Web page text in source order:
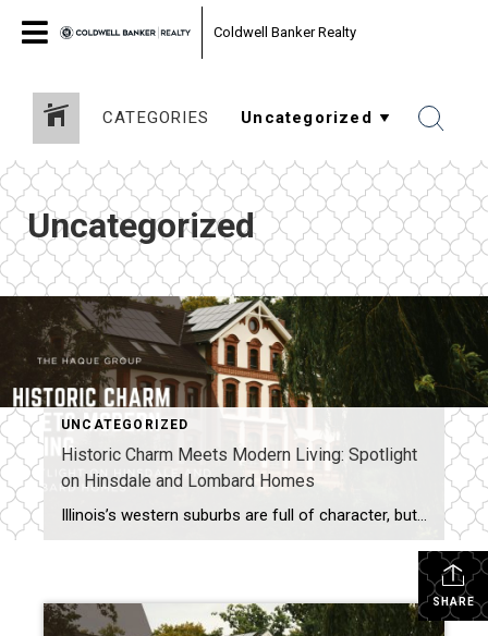
Coldwell Banker Realty
CATEGORIES
Uncategorized
UNCATEGORIZED
Historic Charm Meets Modern Living: Spotlight
on Hinsdale and Lombard Homes
Illinois’s western suburbs are full of character, but few communities balance historic charm with modern living as beautifully as Hinsdale and Lombard. These towns offer buyers the best of both worlds: timeless architecture, tree-lined streets, and vibrant downtowns paired with updated amenities and contemporary conveniences. Hinsdale: Elegance Rooted in History Historic Appeal: Hinsdale is known […]
SHARE